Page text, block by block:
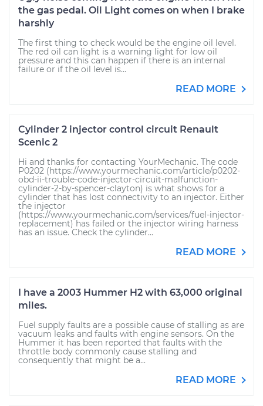
the gas pedal. Oil Light comes on when I brake
harshly
The first thing to check would be the engine oil level.
The red oil can light is a warning light for low oil
pressure and this can happen if there is an internal
failure or if the oil level is...
READ MORE
Cylinder 2 injector control circuit Renault
Scenic 2
Hi and thanks for contacting YourMechanic. The code
P0202 (https://www.yourmechanic.com/article/p0202-
obd-ii-trouble-code-injector-circuit-malfunction-
cylinder-2-by-spencer-clayton) is what shows for a
cylinder that has lost connectivity to an injector. Either
the injector
(https://www.yourmechanic.com/services/fuel-injector-
replacement) has failed or the injector wiring harness
has an issue. Check the cylinder...
READ MORE
I have a 2003 Hummer H2 with 63,000 original
miles.
Fuel supply faults are a possible cause of stalling as are
vacuum leaks and faults with engine sensors. On the
Hummer it has been reported that faults with the
throttle body commonly cause stalling and
consequently that might be a...
READ MORE